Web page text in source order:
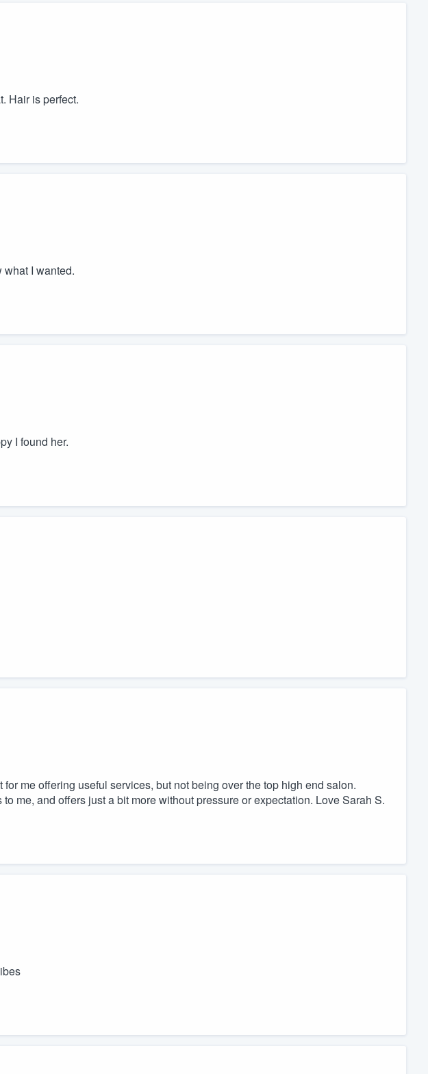
Hair is perfect.
I wanted.
I found her.
me offering useful services, but not being over the top high end salon.
me, and offers just a bit more without pressure or expectation. Love Sarah S.